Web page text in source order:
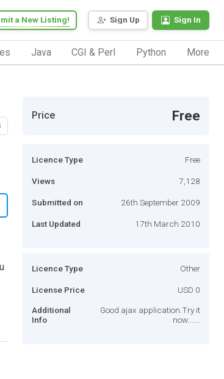
Sign Up Sign In
a New Listing!
Java CGI & Perl Python More
Price Free
Licence Type Free
Views 7,128
Submitted on 26th September 2009
Last Updated 17th March 2010
Licence Type Other
License Price USD 0
Additional
Info
Good ajax application.Try it
now.......